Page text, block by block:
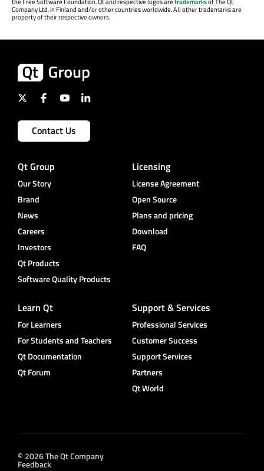
Company Ltd. in Finland and/or other countries worldwide. All other trademarks are
property of their respective owners.
Contact Us
Qt Group
Our Story
Brand
News
Careers
Investors
Qt Products
Software Quality Products
Licensing
License Agreement
Open Source
Plans and pricing
Download
FAQ
Learn Qt
For Learners
For Students and Teachers
Qt Documentation
Qt Forum
Support & Services
Professional Services
Customer Success
Support Services
Partners
Qt World
© 2026 The Qt Company
Feedback